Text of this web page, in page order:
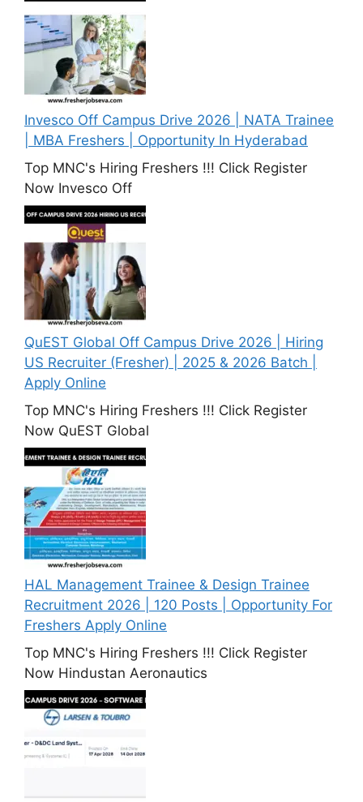
Invesco Off Campus Drive 2026 | NATA Trainee
| MBA Freshers | Opportunity In Hyderabad
Top MNC's Hiring Freshers !!! Click Register
Now Invesco Off
QuEST Global Off Campus Drive 2026 | Hiring
US Recruiter (Fresher) | 2025 & 2026 Batch |
Apply Online
Top MNC's Hiring Freshers !!! Click Register
Now QuEST Global
HAL Management Trainee & Design Trainee
Recruitment 2026 | 120 Posts | Opportunity For
Freshers Apply Online
Top MNC's Hiring Freshers !!! Click Register
Now Hindustan Aeronautics